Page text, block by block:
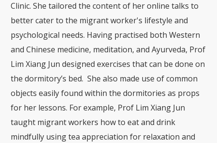
Clinic. She tailored the content of her online talks to
better cater to the migrant worker's lifestyle and
psychological needs. Having practised both Western
and Chinese medicine, meditation, and Ayurveda, Prof
Lim Xiang Jun designed exercises that can be done on
the dormitory’s bed. She also made use of common
objects easily found within the dormitories as props
for her lessons. For example, Prof Lim Xiang Jun
taught migrant workers how to eat and drink
mindfully using tea appreciation for relaxation and